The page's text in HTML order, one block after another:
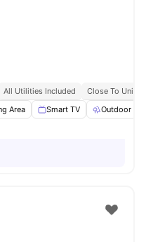
All Utilities Included
Close To
Area Smart TV Outdoor